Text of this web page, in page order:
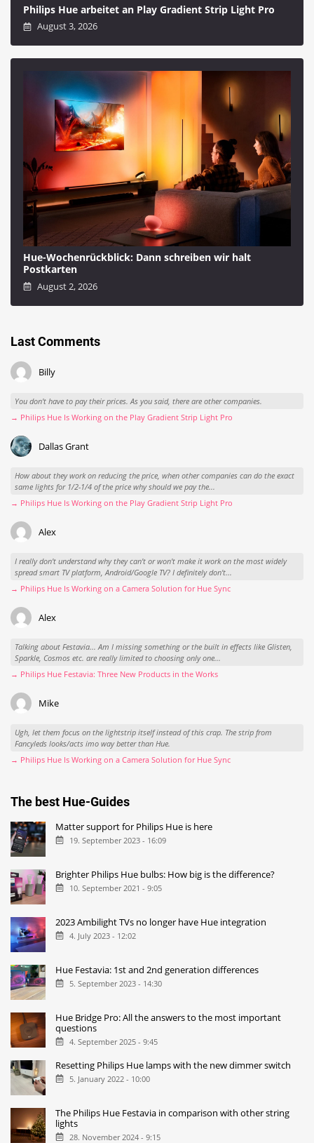
Philips Hue arbeitet an Play Gradient Strip Light Pro
August 3, 2026
Hue-Wochenrückblick: Dann schreiben wir halt
Postkarten
August 2, 2026
Last Comments
Billy
You don't have to pay their prices. As you said, there are other companies.
→ Philips Hue Is Working on the Play Gradient Strip Light Pro
Dallas Grant
How about they work on reducing the price, when other companies can do the exact
same lights for 1/2-1/4 of the price why should we pay the...
→ Philips Hue Is Working on the Play Gradient Strip Light Pro
Alex
I really don't understand why they can't or won't make it work on the most widely
spread smart TV platform, Android/Google TV? I definitely don't...
→ Philips Hue Is Working on a Camera Solution for Hue Sync
Alex
Talking about Festavia... Am I missing something or the built in effects like Glisten,
Sparkle, Cosmos etc. are really limited to choosing only one...
→ Philips Hue Festavia: Three New Products in the Works
Mike
Ugh, let them focus on the lightstrip itself instead of this crap. The strip from
Fancyleds looks/acts imo way better than Hue.
→ Philips Hue Is Working on a Camera Solution for Hue Sync
The best Hue-Guides
Matter support for Philips Hue is here
19. September 2023 - 16:09
Brighter Philips Hue bulbs: How big is the difference?
10. September 2021 - 9:05
2023 Ambilight TVs no longer have Hue integration
4. July 2023 - 12:02
Hue Festavia: 1st and 2nd generation differences
5. September 2023 - 14:30
Hue Bridge Pro: All the answers to the most important
questions
4. September 2025 - 9:45
Resetting Philips Hue lamps with the new dimmer switch
5. January 2022 - 10:00
The Philips Hue Festavia in comparison with other string
lights
28. November 2024 - 9:15